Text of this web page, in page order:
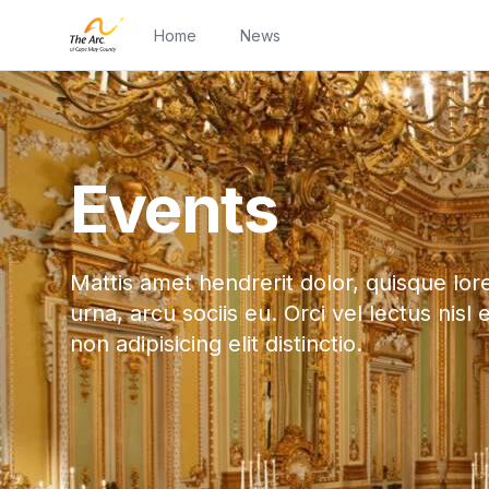
Home News
Events
Mattis amet hendrerit dolor, quisque
urna, arcu sociis eu. Orci vel lectus
non adipisicing elit distinctio.